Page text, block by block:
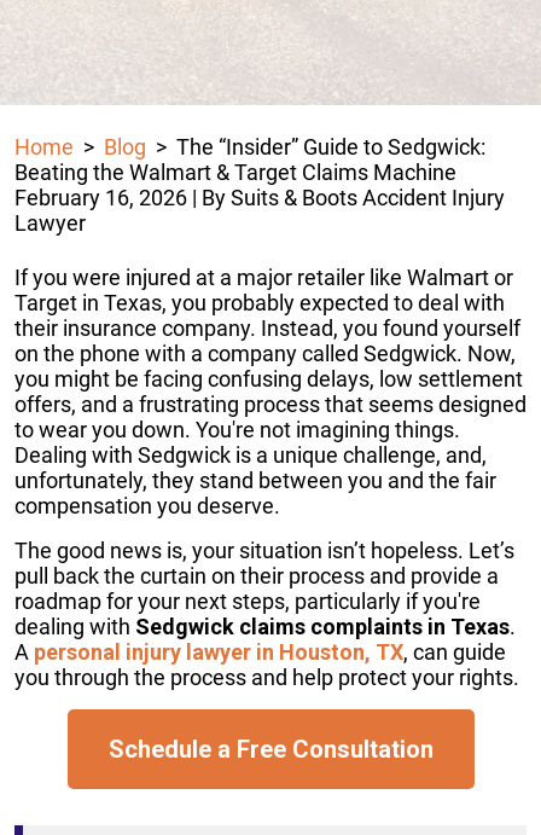
Home > Blog > The “Insider” Guide to Sedgwick:
Beating the Walmart & Target Claims Machine
February 16, 2026 | BySuits & Boots Accident Injury
Lawyer
The
“Insider”
Guide
to
Sedgwick:
Beating
the
Walmart
&
Target
Machine
If you were injured at a major retailer like Walmart or
Target in Texas, you probably expected to deal with
their insurance company. Instead, you found yourself
on the phone with a company called Sedgwick. Now,
you might be facing confusing delays, low settlement
offers, and a frustrating process that seems designed
to wear you down. You're not imagining things.
Dealing with Sedgwick is a unique challenge, and,
unfortunately, they stand between you and the fair
compensation you deserve.
The good news is, your situation isn’t hopeless. Let’s
pull back the curtain on their process and provide a
roadmap for your next steps, particularly if you're
dealing with Sedgwick claims complaints in Texas.
A personal injury lawyer in Houston, TX, can guide
you through the process and help protect your rights.
Schedule a Free Consultation